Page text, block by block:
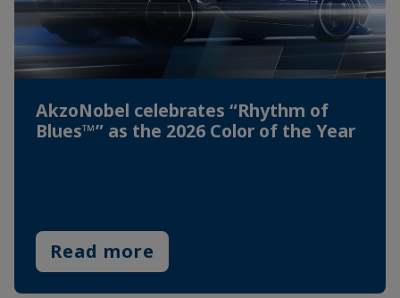
AkzoNobel celebrates “Rhythm of
Blues™” as the 2026 Color of the Year
Read more